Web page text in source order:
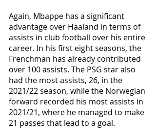
Again, Mbappe has a significant
advantage over Haaland in terms of
assists in club football over his entire
career. In his first eight seasons, the
Frenchman has already contributed
over 100 assists. The PSG star also
had the most assists, 26, in the
2021/22 season, while the Norwegian
forward recorded his most assists in
2021/21, where he managed to make
21 passes that lead to a goal.